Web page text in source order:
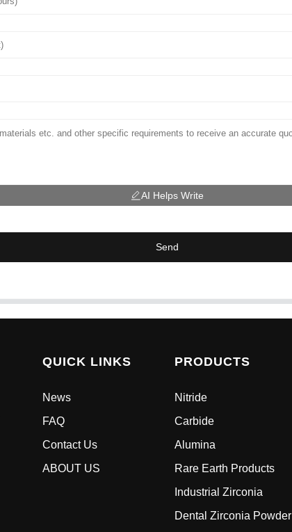
AI Helps Write
Send
QUICK LINKS
News
FAQ
Contact Us
ABOUT US
PRODUCTS
Nitride
Carbide
Alumina
Rare Earth Products
Industrial Zirconia
Dental Zirconia Powder